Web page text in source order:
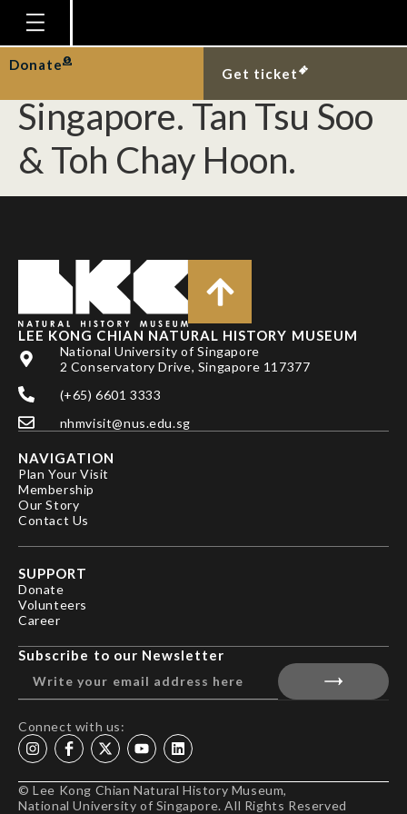
Homepage
Plan Your Visit
Explore With Us
Gallery
Education
Publications
News
Our Story
Donate
Get ticket
[Teleostei] Rediscovery
of spotfin frogfish in
Singapore. Tan Tsu Soo
& Toh Chay Hoon.
LEE KONG CHIAN NATURAL HISTORY MUSEUM
National University of Singapore
2 Conservatory Drive, Singapore 117377
(+65) 6601 3333
nhmvisit@nus.edu.sg
NAVIGATION
Plan Your Visit
Membership
Our Story
Contact Us
SUPPORT
Donate
Volunteers
Career
Subscribe to our Newsletter
Connect with us:
© Lee Kong Chian Natural History Museum,
National University of Singapore. All Rights Reserved